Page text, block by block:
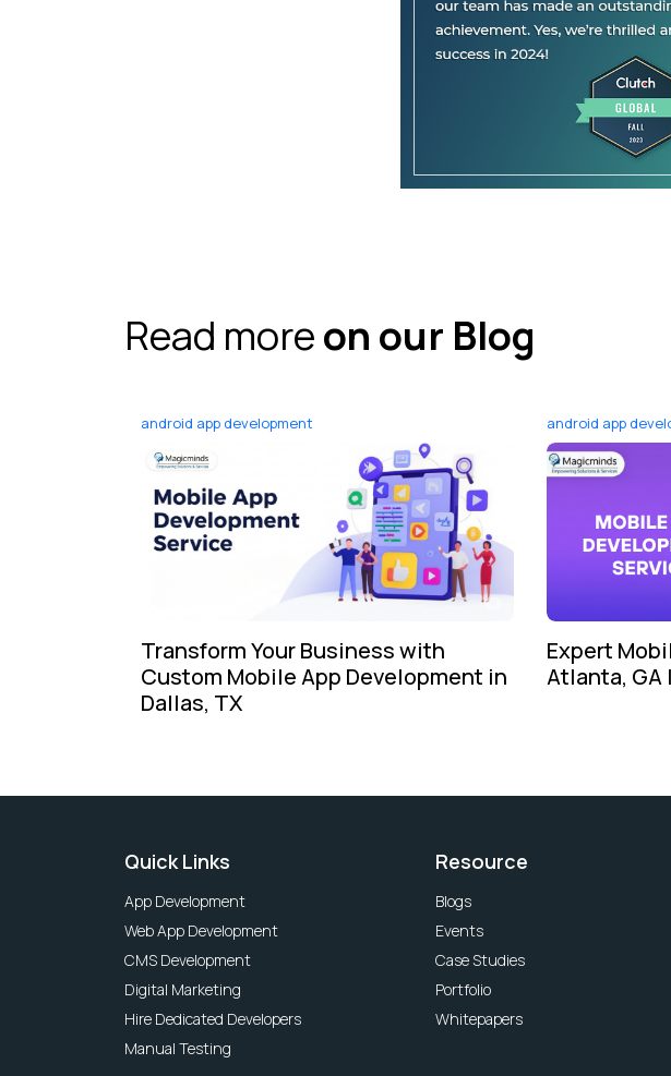
Read moreon our Blog
android app development
Transform Your Business with
Custom Mobile App Development in
Dallas, TX
android app
Expert
Atlanta,
Quick Links
App Development
Web App Development
CMS Development
Digital Marketing
Hire Dedicated Developers
Manual Testing
Resource
Blogs
Events
Case Studies
Portfolio
Whitepapers